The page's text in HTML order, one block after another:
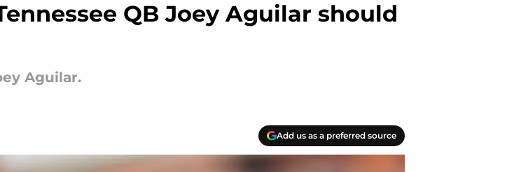
QB Joey Aguilar should
Aguilar.
Add us as a preferred source